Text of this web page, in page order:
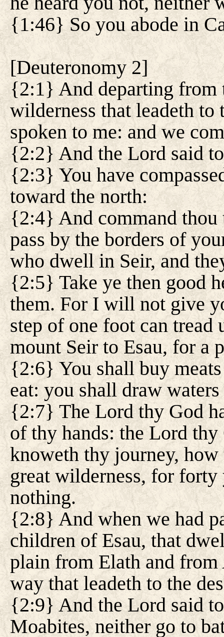
{1:46} So you abode in
[Deuteronomy 2]
{2:1} And departing from
wilderness that leadeth to
spoken to me: and we
{2:2} And the Lord said
{2:3} You have
toward the north:
{2:4} And command thou
pass by the borders of
who dwell in Seir, and
{2:5} Take ye then good
them. For I will not give
step of one foot can tread
mount Seir to Esau, for a
{2:6} You shall buy
eat: you shall draw
{2:7} The Lord thy God
of thy hands: the Lord
knoweth thy journey, how
great wilderness, for forty
nothing.
{2:8} And when we had
children of Esau, that
plain from Elath and from
way that leadeth to the
{2:9} And the Lord said
Moabites, neither go to